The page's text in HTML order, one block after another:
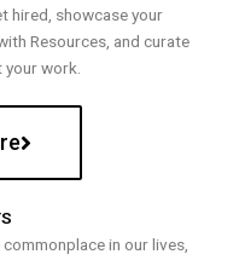
hired, showcase your
Resources, and curate
your work.
in our lives,